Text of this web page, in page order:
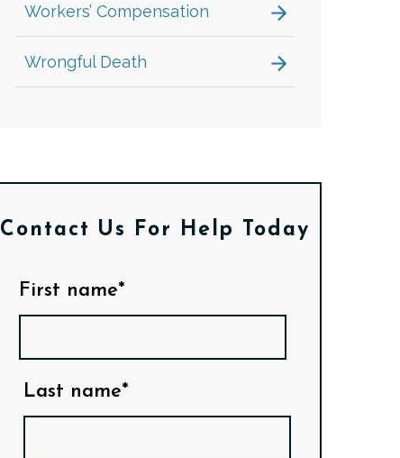
Workers’ Compensation
Wrongful Death
Contact Us For Help Today
First name*
Last name*